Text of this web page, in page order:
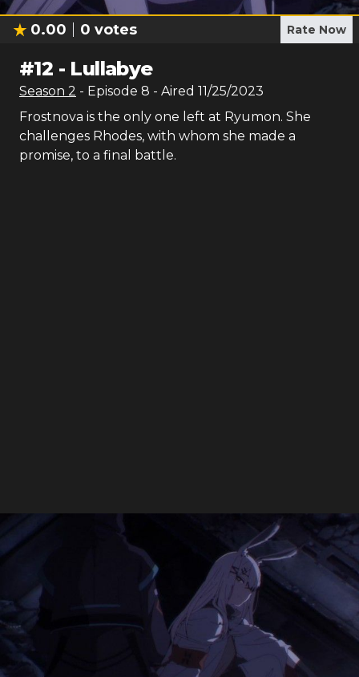
0.00 0 votes Rate Now
#12 - Lullabye
Season 2 - Episode 8 - Aired 11/25/2023
Frostnova is the only one left at Ryumon. She
challenges Rhodes, with whom she made a
promise, to a final battle.